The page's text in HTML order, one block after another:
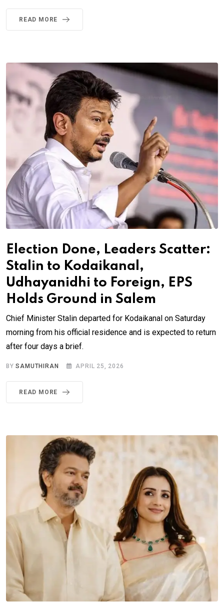
READ MORE
Election Done, Leaders Scatter:
Stalin to Kodaikanal,
Udhayanidhi to Foreign, EPS
Holds Ground in Salem
Chief Minister Stalin departed for Kodaikanal on Saturday
morning from his official residence and is expected to return
after four days a brief.
BYSAMUTHIRAN APRIL 25, 2026
READ MORE